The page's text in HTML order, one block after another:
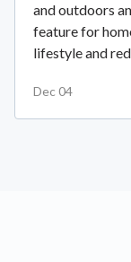
and outdoors
feature for
lifestyle and
Dec 04